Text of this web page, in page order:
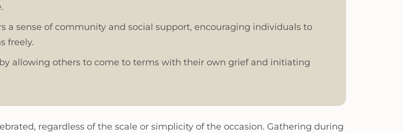
a sense of community and social support, encouraging individuals to
freely.
allowing others to come to terms with their own grief and initiating
regardless of the scale or simplicity of the occasion. Gathering during